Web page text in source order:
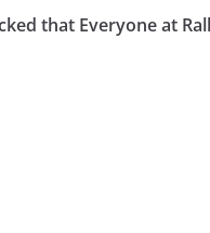
that Everyone at